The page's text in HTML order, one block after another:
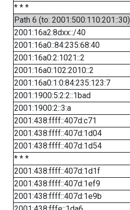
* * *
Path 6 (to: 2001:500:110:201::30)
2001:16a2:8dxx::/40
2001:16a0::84:235:68:40
2001:16a0:2:1021::2
2001:16a0:102:2010::2
2001:16a0:1:0:84:235:123:7
2001:1900:5:2:2::1bad
2001:1900:2::3:a
2001:438:ffff::407d:c71
2001:438:ffff::407d:1d04
2001:438:ffff::407d:1d54
* * *
2001:438:ffff::407d:1d1f
2001:438:ffff::407d:1ef9
2001:438:ffff::407d:1e9b